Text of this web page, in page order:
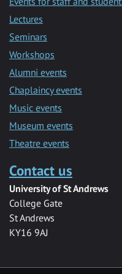
Lectures
Seminars
Workshops
Alumni events
Chaplaincy events
Music events
Museum events
Theatre events
Contact us
University of St Andrews
College Gate
St Andrews
KY16 9AJ